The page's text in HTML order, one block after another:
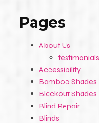
Pages
About Us
testimonials
Accessibility
Bamboo Shades
Blackout Shades
Blind Repair
Blinds